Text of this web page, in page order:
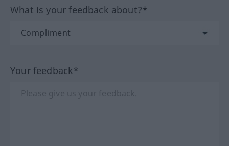
What is your feedback about?*
Your feedback*